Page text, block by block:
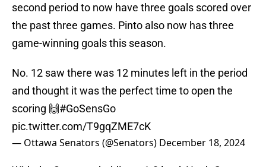
second period to now have three goals scored over
the past three games. Pinto also now has three
game-winning goals this season.
No. 12 saw there was 12 minutes left in the period
and thought it was the perfect time to open the
scoring 🙌#GoSensGo
pic.twitter.com/T9gqZME7cK
— Ottawa Senators (@Senators) December 18, 2024